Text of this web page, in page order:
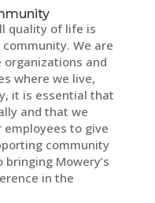
quality of life is
We are
and
where we live,
it is essential that
and that we
employees to give
community
Mowery’s
in the